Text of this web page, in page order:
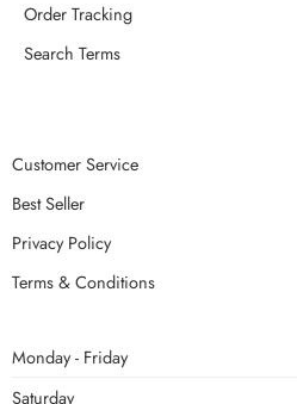
Order Tracking
Search Terms
Customer Service
Best Seller
Privacy Policy
Terms & Conditions
Monday - Friday
Saturday